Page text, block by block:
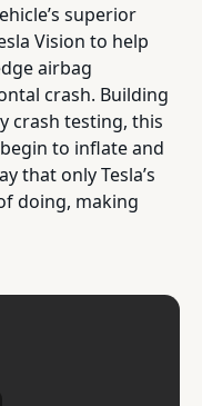
superior
Vision to help
airbag
crash. Building
crash testing, this
to inflate and
that only Tesla’s
doing, making